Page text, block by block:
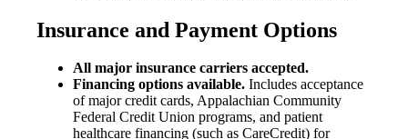
Insurance and Payment Options
All major insurance carriers accepted.
Financing options available. Includes acceptance
of major credit cards, Appalachian Community
Federal Credit Union programs, and patient
healthcare financing (such as CareCredit) for